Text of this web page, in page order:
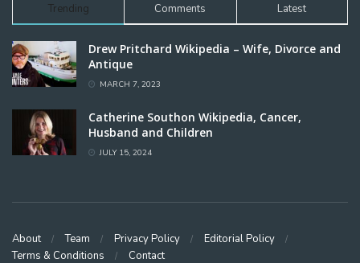
Trending Comments Latest
Drew Pritchard Wikipedia – Wife, Divorce and
Antique
MARCH 7, 2023
Catherine Southon Wikipedia, Cancer,
Husband and Children
JULY 15, 2024
About Team Privacy Policy
Editorial Policy
Terms & Conditions
Contact